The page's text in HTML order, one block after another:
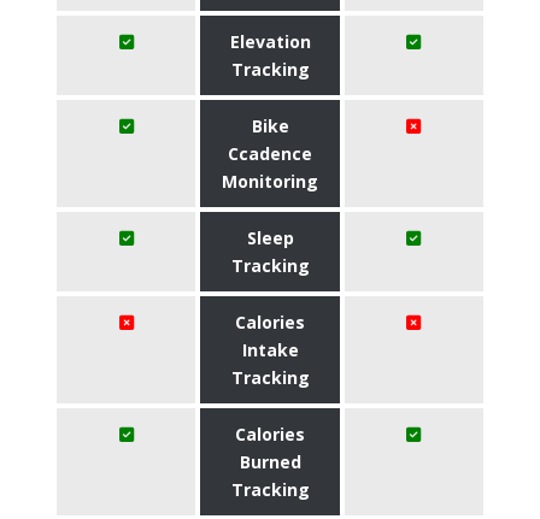
Elevation
Tracking
Bike
Ccadence
Monitoring
Sleep
Tracking
Calories
Intake
Tracking
Calories
Burned
Tracking